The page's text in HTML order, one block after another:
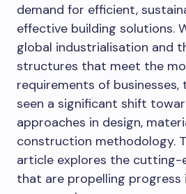
demand for efficient,
effective building solutions.
global industrialisation and
structures that meet the
requirements of businesses,
seen a significant shift
approaches in design,
construction methodology.
article explores the cutting-
that are propelling progress